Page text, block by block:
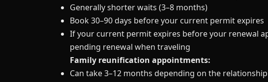
Generally shorter waits (3–8 months)
Book 30–90 days before your current permit expires
If your current permit expires before your renewal
pending renewal when traveling
Family reunification appointments:
Can take 3–12 months depending on the